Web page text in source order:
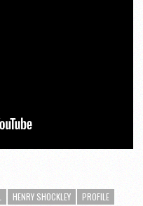
HENRY SHOCKLEY
PROFILE